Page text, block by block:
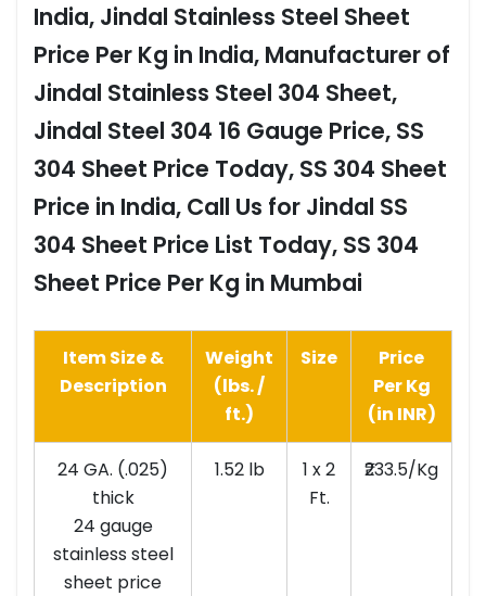
India, Jindal Stainless Steel Sheet
Price Per Kg in India, Manufacturer of
Jindal Stainless Steel 304 Sheet,
Jindal Steel 304 16 Gauge Price, SS
304 Sheet Price Today, SS 304 Sheet
Price in India, Call Us for Jindal SS
304 Sheet Price List Today, SS 304
Sheet Price Per Kg in Mumbai
Item Size &
Description
Weight
(lbs. /
ft.)
Size
Price
Per Kg
(in INR)
24 GA. (.025)
thick
24 gauge
stainless steel
sheet price
1.52 lb
1 x 2
Ft.
₹233.5/Kg